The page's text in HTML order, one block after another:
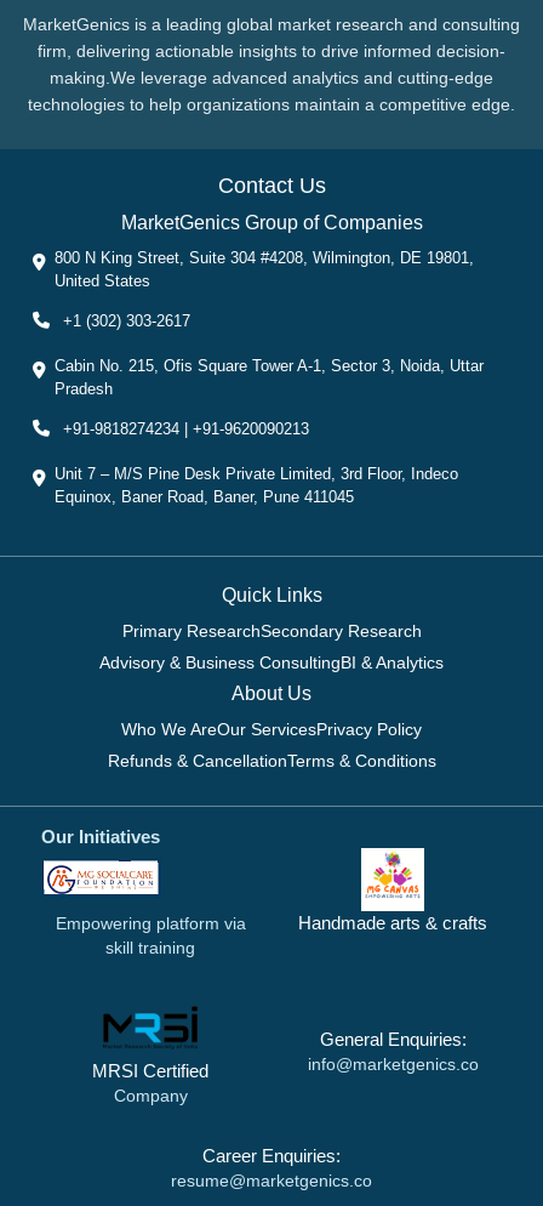
MarketGenics is a leading global market research and consulting
firm, delivering actionable insights to drive informed decision-
making.We leverage advanced analytics and cutting-edge
technologies to help organizations maintain a competitive edge.
Contact Us
MarketGenics Group of Companies
800 N King Street, Suite 304 #4208, Wilmington, DE 19801,
United States
+1 (302) 303-2617
Cabin No. 215, Ofis Square Tower A-1, Sector 3, Noida, Uttar
Pradesh
+91-9818274234 | +91-9620090213
Unit 7 – M/S Pine Desk Private Limited, 3rd Floor, Indeco
Equinox, Baner Road, Baner, Pune 411045
Quick Links
Primary ResearchSecondary Research
Advisory & Business ConsultingBI & Analytics
About Us
Who We AreOur ServicesPrivacy Policy
Refunds & CancellationTerms & Conditions
Our Initiatives
Empowering platform via
skill training
Handmade arts & crafts
MRSI Certified
Company
General Enquiries:
info@marketgenics.co
Career Enquiries:
resume@marketgenics.co